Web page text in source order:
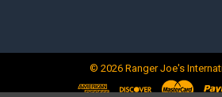
© 2026Ranger Joe's